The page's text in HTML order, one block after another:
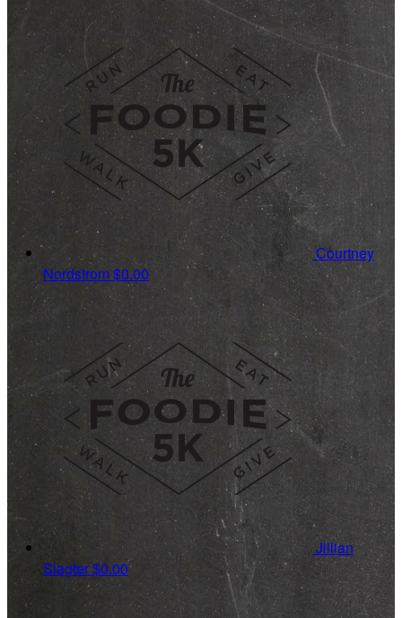
Courtney
Nordstrom$0.00
Jillian
Slagter$0.00